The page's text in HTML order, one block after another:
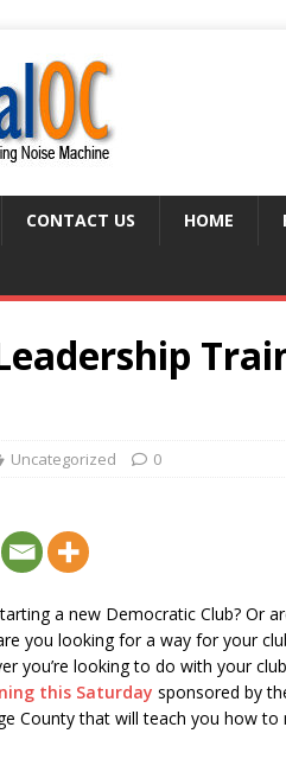
CONTACT US HOME
Uncategorized 0
a new Democratic Club? Or
you looking for a way for your
you’re looking to do with your
this Saturday sponsored by
County that will teach you how to